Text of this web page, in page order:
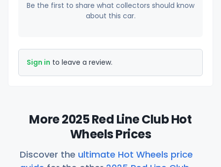
Be the first to share what collectors should know
about this car.
Sign in to leave a review.
More 2025 Red Line Club Hot
Wheels Prices
Discover the ultimate Hot Wheels price